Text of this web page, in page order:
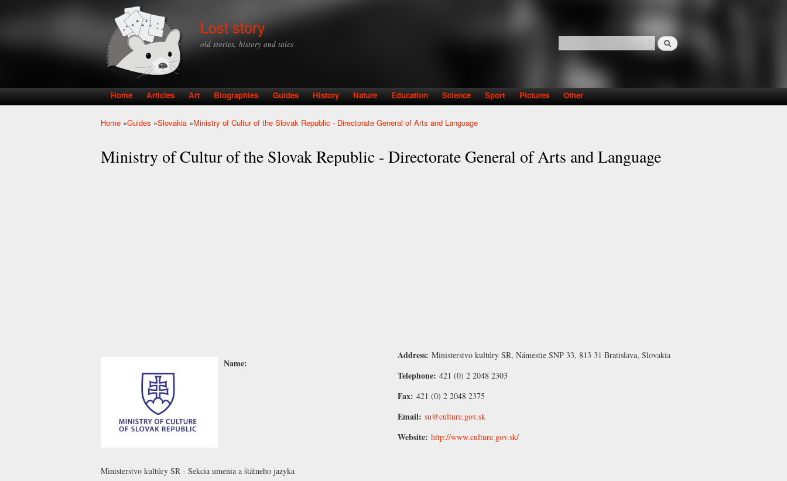
Lost story
old stories, history and tales Search form
Search
Main menu
Home Articles Art Biographies Guides History Nature Education Science Sport Pictures Other
Home »Guides »Slovakia »Ministry of Cultur of the Slovak Republic - Directorate General of Arts and Language
Ministry of Cultur of the Slovak Republic - Directorate General of Arts and Language
Name:
Ministerstvo kultúry SR - Sekcia umenia a štátneho jazyka
Address: Ministerstvo kultúry SR, Námestie SNP 33, 813 31 Bratislava, Slovakia
Telephone: 421 (0) 2 2048 2303
Fax: 421 (0) 2 2048 2375
Email: su@culture.gov.sk
Website: http://www.culture.gov.sk/